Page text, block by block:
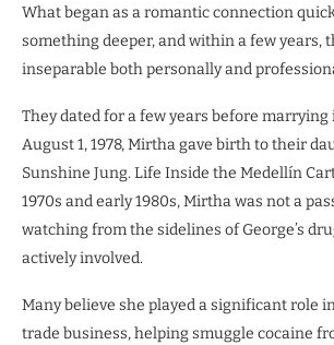
What began as a romantic connection
something deeper, and within a few years,
inseparable both personally and
They dated for a few years before marrying
August 1, 1978, Mirtha gave birth to their
Sunshine Jung. Life Inside the Medellín
1970s and early 1980s, Mirtha was not a
watching from the sidelines of George’s
actively involved.
Many believe she played a significant role
trade business, helping smuggle cocaine